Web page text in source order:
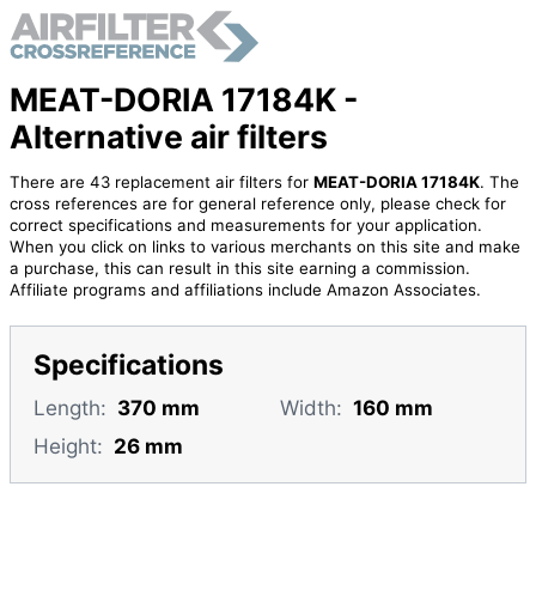
MEAT-DORIA 17184K -
Alternative air filters
There are 43 replacement air filters for MEAT-DORIA 17184K. The
cross references are for general reference only, please check for
correct specifications and measurements for your application.
When you click on links to various merchants on this site and make
a purchase, this can result in this site earning a commission.
Affiliate programs and affiliations include Amazon Associates.
Specifications
Length: 370 mm Width: 160 mm
Height: 26 mm